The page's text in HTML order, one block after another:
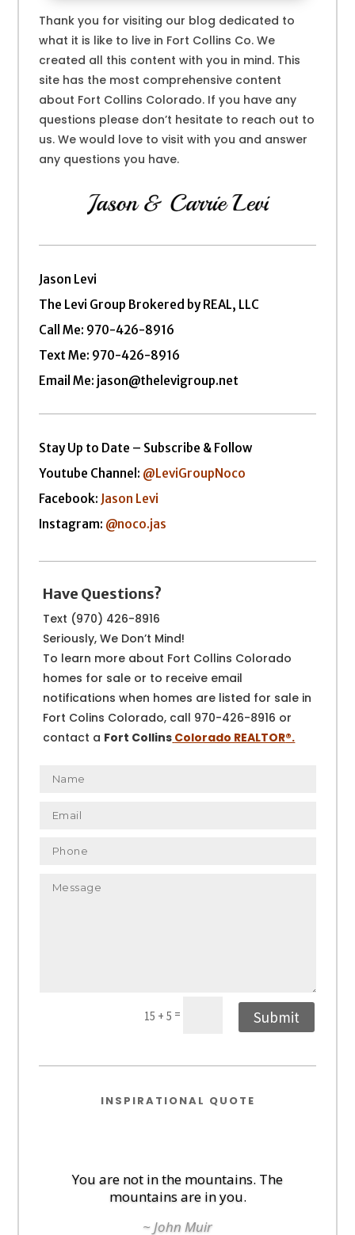
Thank you for visiting our blog dedicated to
what it is like to live in Fort Collins Co. We
created all this content with you in mind. This
site has the most comprehensive content
about Fort Collins Colorado. If you have any
questions please don’t hesitate to reach out to
us. We would love to visit with you and answer
any questions you have.
Jason Levi
The Levi Group Brokered by REAL, LLC
Call Me: 970-426-8916
Text Me: 970-426-8916
Email Me: jason@thelevigroup.net
Stay Up to Date – Subscribe & Follow
Youtube Channel: @LeviGroupNoco
Facebook: Jason Levi
Instagram: @noco.jas
Have Questions?
Text (970) 426-8916
Seriously, We Don’t Mind!
To learn more about Fort Collins Colorado
homes for sale or to receive email
notifications when homes are listed for sale in
Fort Colins Colorado, call 970-426-8916 or
contact a Fort Collins Colorado REALTOR®.
15 + 5 = Submit
INSPIRATIONAL QUOTE
You are not in the mountains. The
mountains are in you.
~ John Muir